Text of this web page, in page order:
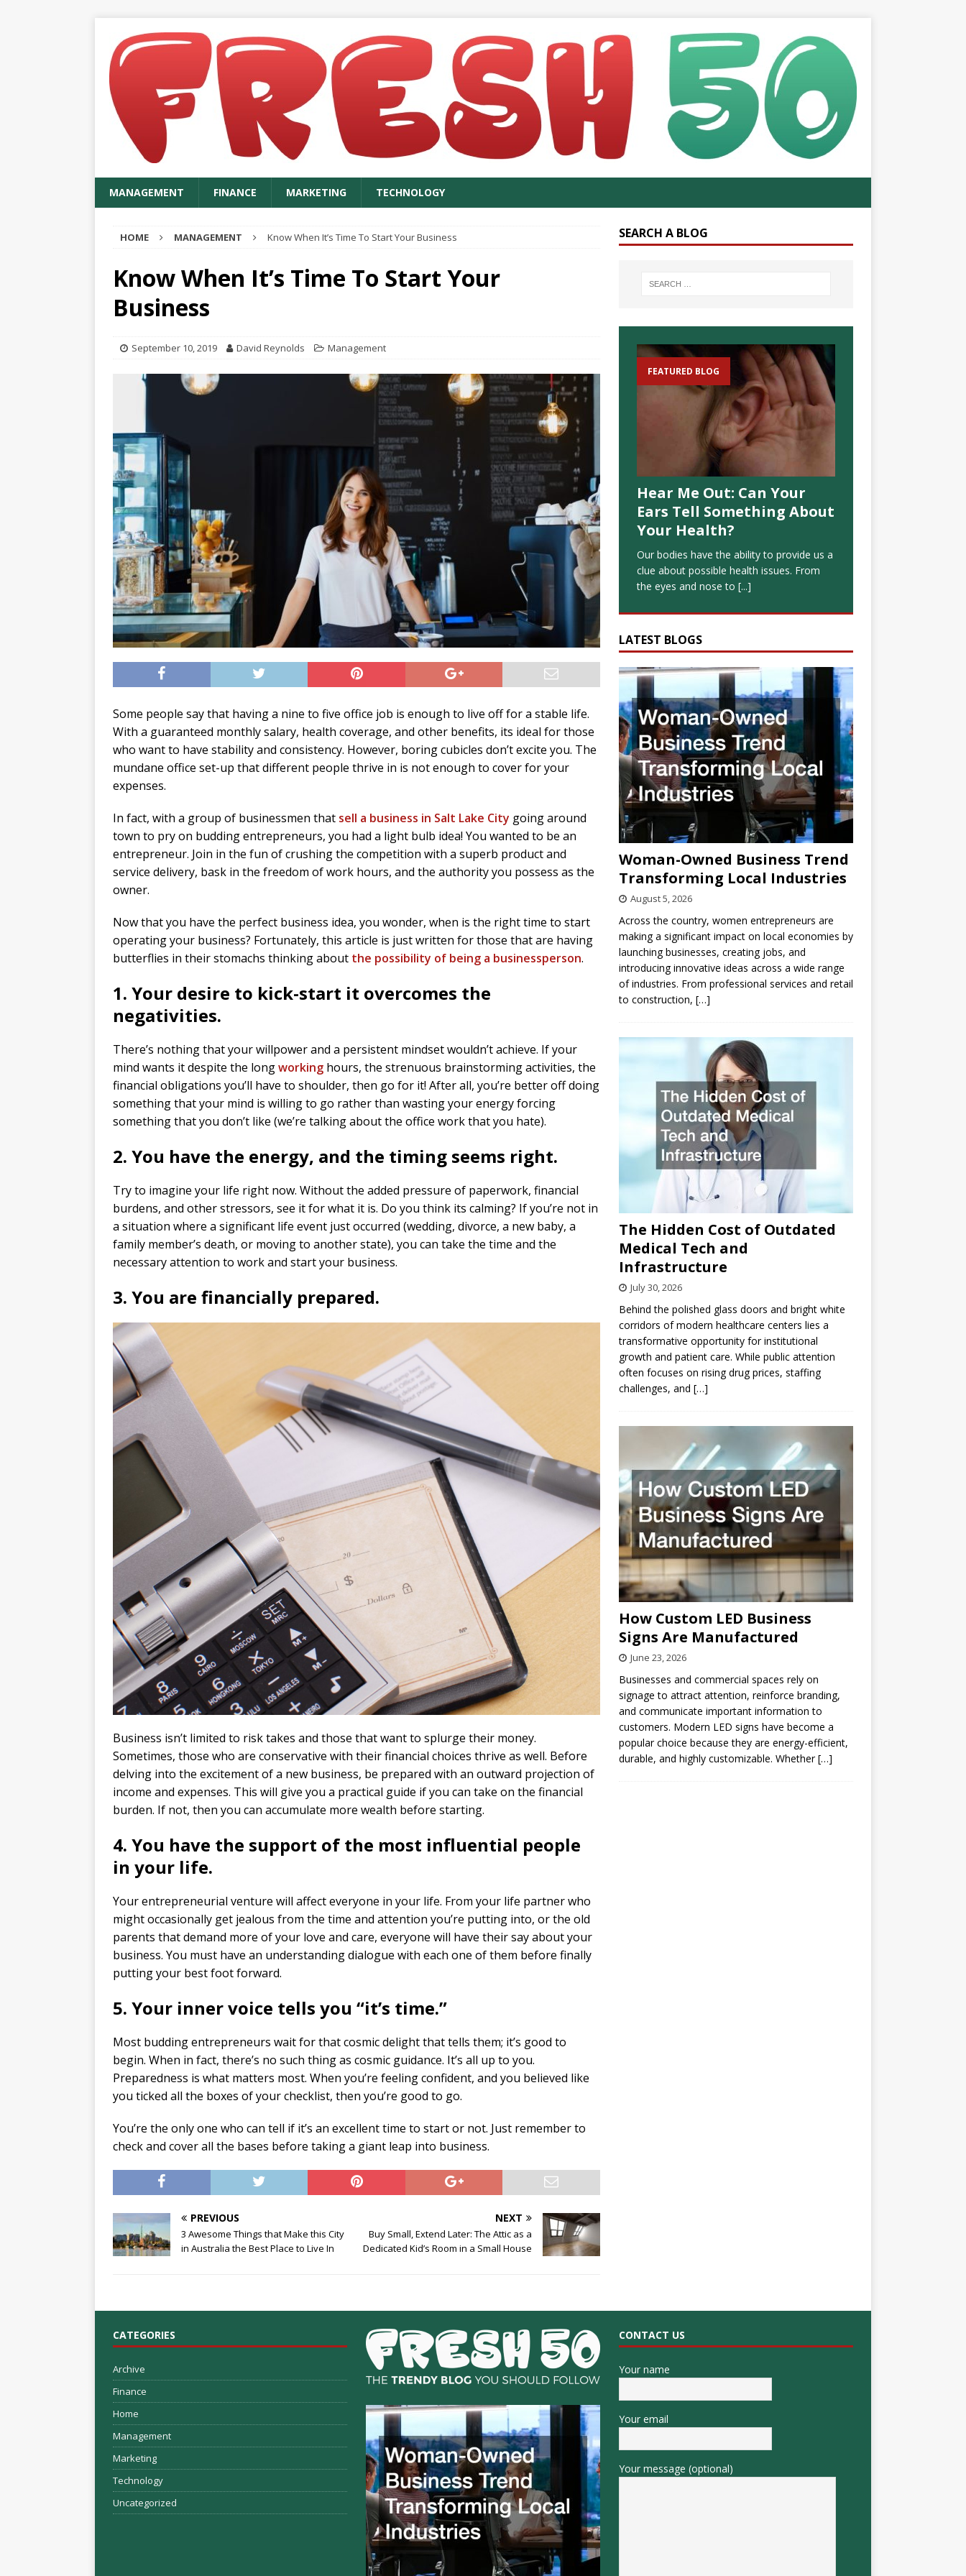
MANAGEMENT FINANCE MARKETING TECHNOLOGY
HOME MANAGEMENT Know When It’s Time To Start Your Business
Know When It’s Time To Start Your
Business
September 10, 2019 David Reynolds Management
Some people say that having a nine to five office job is enough to live off for a stable life.
With a guaranteed monthly salary, health coverage, and other benefits, its ideal for those
who want to have stability and consistency. However, boring cubicles don’t excite you. The
mundane office set-up that different people thrive in is not enough to cover for your
expenses.
In fact, with a group of businessmen that sell a business in Salt Lake City going around
town to pry on budding entrepreneurs, you had a light bulb idea! You wanted to be an
entrepreneur. Join in the fun of crushing the competition with a superb product and
service delivery, bask in the freedom of work hours, and the authority you possess as the
owner.
Now that you have the perfect business idea, you wonder, when is the right time to start
operating your business? Fortunately, this article is just written for those that are having
butterflies in their stomachs thinking about the possibility of being a businessperson.
1. Your desire to kick-start it overcomes the
negativities.
There’s nothing that your willpower and a persistent mindset wouldn’t achieve. If your
mind wants it despite the longworking hours, the strenuous brainstorming activities, the
financial obligations you’ll have to shoulder, then go for it! After all, you’re better off doing
something that your mind is willing to go rather than wasting your energy forcing
something that you don’t like (we’re talking about the office work that you hate).
2. You have the energy, and the timing seems right.
Try to imagine your life right now. Without the added pressure of paperwork, financial
burdens, and other stressors, see it for what it is. Do you think its calming? If you’re not in
a situation where a significant life event just occurred (wedding, divorce, a new baby, a
family member’s death, or moving to another state), you can take the time and the
necessary attention to work and start your business.
3. You are financially prepared.
Business isn’t limited to risk takes and those that want to splurge their money.
Sometimes, those who are conservative with their financial choices thrive as well. Before
delving into the excitement of a new business, be prepared with an outward projection of
income and expenses. This will give you a practical guide if you can take on the financial
burden. If not, then you can accumulate more wealth before starting.
4. You have the support of the most influential people
in your life.
Your entrepreneurial venture will affect everyone in your life. From your life partner who
might occasionally get jealous from the time and attention you’re putting into, or the old
parents that demand more of your love and care, everyone will have their say about your
business. You must have an understanding dialogue with each one of them before finally
putting your best foot forward.
5. Your inner voice tells you “it’s time.”
Most budding entrepreneurs wait for that cosmic delight that tells them; it’s good to
begin. When in fact, there’s no such thing as cosmic guidance. It’s all up to you.
Preparedness is what matters most. When you’re feeling confident, and you believed like
you ticked all the boxes of your checklist, then you’re good to go.
You’re the only one who can tell if it’s an excellent time to start or not. Just remember to
check and cover all the bases before taking a giant leap into business.
PREVIOUS
3 Awesome Things that Make this City
in Australia the Best Place to Live In
NEXT
Buy Small, Extend Later: The Attic as a
Dedicated Kid’s Room in a Small House
SEARCH A BLOG
FEATURED BLOG
Hear Me Out: Can Your
Ears Tell Something About
Your Health?
Our bodies have the ability to provide us a
clue about possible health issues. From
the eyes and nose to [...]
LATEST BLOGS
Woman-Owned Business Trend
Transforming Local Industries
August 5, 2026
Across the country, women entrepreneurs are
making a significant impact on local economies by
launching businesses, creating jobs, and
introducing innovative ideas across a wide range
of industries. From professional services and retail
to construction, […]
The Hidden Cost of Outdated
Medical Tech and
Infrastructure
July 30, 2026
Behind the polished glass doors and bright white
corridors of modern healthcare centers lies a
transformative opportunity for institutional
growth and patient care. While public attention
often focuses on rising drug prices, staffing
challenges, and […]
How Custom LED Business
Signs Are Manufactured
June 23, 2026
Businesses and commercial spaces rely on
signage to attract attention, reinforce branding,
and communicate important information to
customers. Modern LED signs have become a
popular choice because they are energy-efficient,
durable, and highly customizable. Whether[…]
CATEGORIES
Archive
Finance
Home
Management
Marketing
Technology
Uncategorized
CONTACT US
Your name
Your email
Your message (optional)